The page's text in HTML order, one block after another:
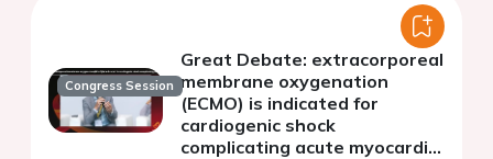
Congress Session
Great Debate: extracorporeal
membrane oxygenation
(ECMO) is indicated for
cardiogenic shock
complicating acute myocardial